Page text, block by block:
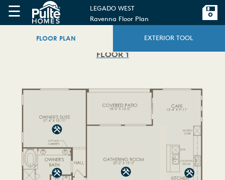
☰
LEGADO WEST
Ravenna Floor Plan
FLOOR PLAN EXTERIOR TOOL
FLOOR 1